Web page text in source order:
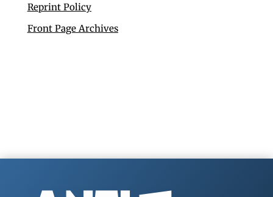
Reprint Policy
Front Page Archives